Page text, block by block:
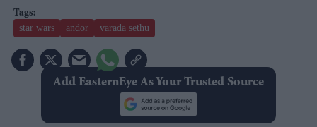
star wars andor varada sethu
Add EasternEye As Your Trusted Source